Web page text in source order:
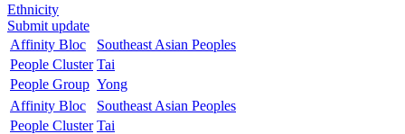
Ethnicity
Submit update
Affinity Bloc
Southeast Asian Peoples
People Cluster Tai
People Group Yong
Affinity Bloc
Southeast Asian Peoples
People Cluster Tai